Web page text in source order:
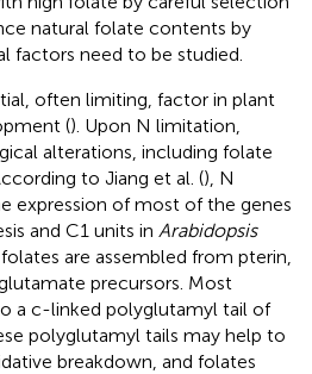
natural folate contents by
factors need to be studied.
often limiting, factor in plant
(). Upon N limitation,
alterations, including folate
to Jiang et al. (), N
expression of most of the genes
and C1 units in Arabidopsis
are assembled from pterin,
precursors. Most
a c-linked polyglutamyl tail of
polyglutamyl tails may help to
breakdown, and folates